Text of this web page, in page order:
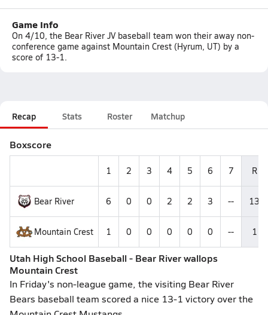
Game Info
On 4/10, the Bear River JV baseball team won their away non-
conference game against Mountain Crest (Hyrum, UT) by a
score of 13-1.
Recap Stats Roster Matchup
Boxscore
1 2 3 4 5 6 7 R
Bear River 6 0 0 2 2 3 -- 13
Mountain Crest 1 0 0 0 0 0 -- 1
Utah High School Baseball - Bear River wallops
Mountain Crest
In Friday's non-league game, the visiting Bear River
Bears baseball team scored a nice 13-1 victory over the